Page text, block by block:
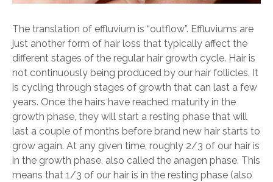
The translation of effluvium is “outflow”. Effluviums are
just another form of hair loss that typically affect the
different stages of the regular hair growth cycle. Hair is
not continuously being produced by our hair follicles. It
is cycling through stages of growth that can last a few
years. Once the hairs have reached maturity in the
growth phase, they will start a resting phase that will
last a couple of months before brand new hair starts to
grow again. At any given time, roughly 2/3 of our hair is
in the growth phase, also called the anagen phase. This
means that 1/3 of our hair is in the resting phase (also